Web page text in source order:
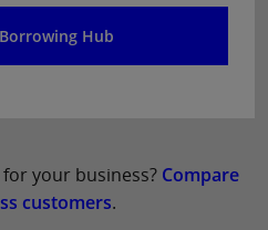
Hub
your business? Compare
customers.